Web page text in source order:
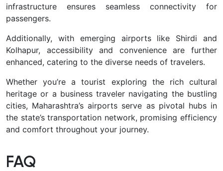
infrastructure ensures seamless connectivity for
passengers.
Additionally, with emerging airports like Shirdi and
Kolhapur, accessibility and convenience are further
enhanced, catering to the diverse needs of travelers.
Whether you’re a tourist exploring the rich cultural
heritage or a business traveler navigating the bustling
cities, Maharashtra’s airports serve as pivotal hubs in
the state’s transportation network, promising efficiency
and comfort throughout your journey.
FAQ